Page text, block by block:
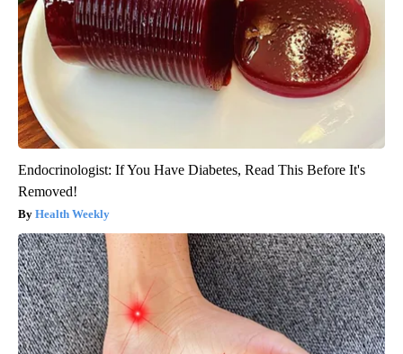
Endocrinologist: If You Have Diabetes, Read This Before It's
Removed!
Health Weekly